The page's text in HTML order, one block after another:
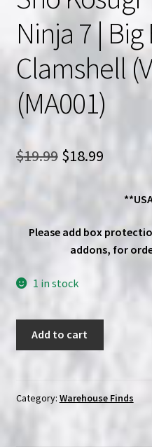
Ninja 7 | Big
Clamshell
(MA001)
$19.99 Original
$19.99.
$18.99Current
$18.99.
Please add box
addons, for
1 in stock
Ninja
Add to cart
Category: Warehouse Finds